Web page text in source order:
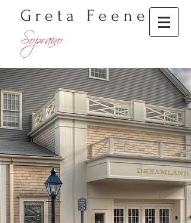
G r e t a F e e n e y
Soprano